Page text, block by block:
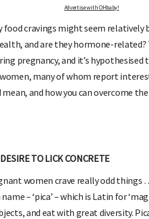
Advertise with OHbaby!
food cravings might seem
and are they hormone-
pregnancy, and it’s
many of whom report
and how you can overcome
TO LICK CONCRETE
women crave really odd things
name – ‘pica’ – which is Latin for
and eat with great diversity.